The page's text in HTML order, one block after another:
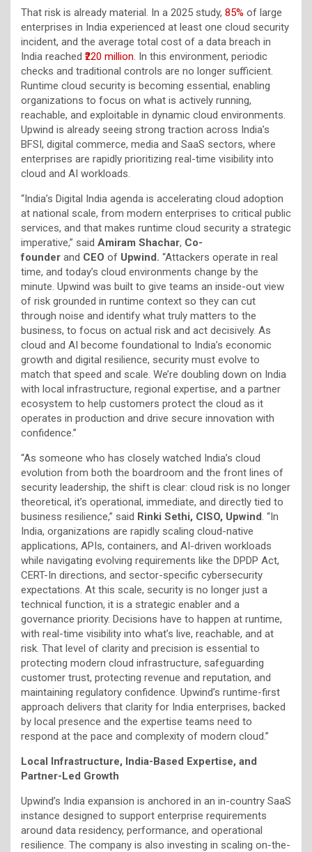
That risk is already material. In a 2025 study, 85% of large
enterprises in India experienced at least one cloud security
incident, and the average total cost of a data breach in
India reached ₹220 million . In this environment, periodic
checks and traditional controls are no longer sufficient.
Runtime cloud security is becoming essential, enabling
organizations to focus on what is actively running,
reachable, and exploitable in dynamic cloud environments.
Upwind is already seeing strong traction across India’s
BFSI, digital commerce, media and SaaS sectors, where
enterprises are rapidly prioritizing real-time visibility into
cloud and AI workloads.
“India’s Digital India agenda is accelerating cloud adoption
at national scale, from modern enterprises to critical public
services, and that makes runtime cloud security a strategic
imperative,” said Amiram Shachar, Co-
founder and CEO of Upwind. “Attackers operate in real
time, and today’s cloud environments change by the
minute. Upwind was built to give teams an inside-out view
of risk grounded in runtime context so they can cut
through noise and identify what truly matters to the
business, to focus on actual risk and act decisively. As
cloud and AI become foundational to India’s economic
growth and digital resilience, security must evolve to
match that speed and scale. We’re doubling down on India
with local infrastructure, regional expertise, and a partner
ecosystem to help customers protect the cloud as it
operates in production and drive secure innovation with
confidence.”
“As someone who has closely watched India’s cloud
evolution from both the boardroom and the front lines of
security leadership, the shift is clear: cloud risk is no longer
theoretical, it’s operational, immediate, and directly tied to
business resilience,” said Rinki Sethi, CISO, Upwind . “In
India, organizations are rapidly scaling cloud-native
applications, APIs, containers, and AI-driven workloads
while navigating evolving requirements like the DPDP Act,
CERT-In directions, and sector-specific cybersecurity
expectations. At this scale, security is no longer just a
technical function, it is a strategic enabler and a
governance priority. Decisions have to happen at runtime,
with real-time visibility into what’s live, reachable, and at
risk. That level of clarity and precision is essential to
protecting modern cloud infrastructure, safeguarding
customer trust, protecting revenue and reputation, and
maintaining regulatory confidence. Upwind’s runtime-first
approach delivers that clarity for India enterprises, backed
by local presence and the expertise teams need to
respond at the pace and complexity of modern cloud.”
Local Infrastructure, India-Based Expertise, and
Partner-Led Growth
Upwind’s India expansion is anchored in an in-country SaaS
instance designed to support enterprise requirements
around data residency, performance, and operational
resilience. The company is also investing in scaling on-the-